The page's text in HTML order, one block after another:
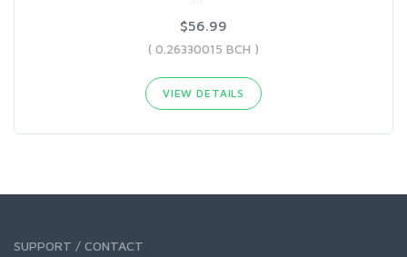
$56.99
( 0.26330015 BCH )
VIEW DETAILS
SUPPORT / CONTACT